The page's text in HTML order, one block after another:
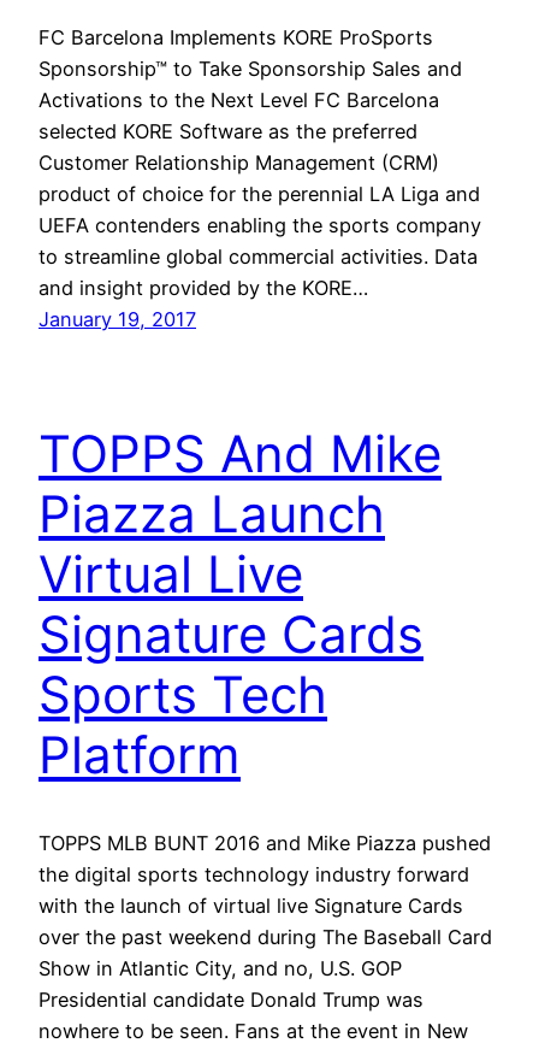
FC Barcelona Implements KORE ProSports
Sponsorship™ to Take Sponsorship Sales and
Activations to the Next Level FC Barcelona
selected KORE Software as the preferred
Customer Relationship Management (CRM)
product of choice for the perennial LA Liga and
UEFA contenders enabling the sports company
to streamline global commercial activities. Data
and insight provided by the KORE…
January 19, 2017
TOPPS And Mike
Piazza Launch
Virtual Live
Signature Cards
Sports Tech
Platform
TOPPS MLB BUNT 2016 and Mike Piazza pushed
the digital sports technology industry forward
with the launch of virtual live Signature Cards
over the past weekend during The Baseball Card
Show in Atlantic City, and no, U.S. GOP
Presidential candidate Donald Trump was
nowhere to be seen. Fans at the event in New